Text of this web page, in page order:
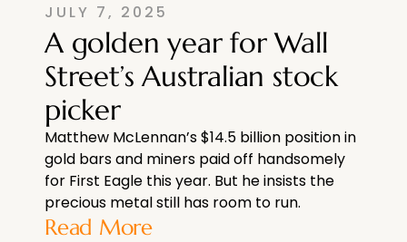
JULY 7, 2025
A golden year for Wall
Street’s Australian stock
picker
Matthew McLennan’s $14.5 billion position in
gold bars and miners paid off handsomely
for First Eagle this year. But he insists the
precious metal still has room to run.
Read More